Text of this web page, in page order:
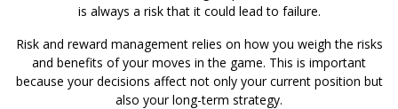
is always a risk that it could lead to failure.
Risk and reward management relies on how you weigh the risks
and benefits of your moves in the game. This is important
because your decisions affect not only your current position but
also your long-term strategy.